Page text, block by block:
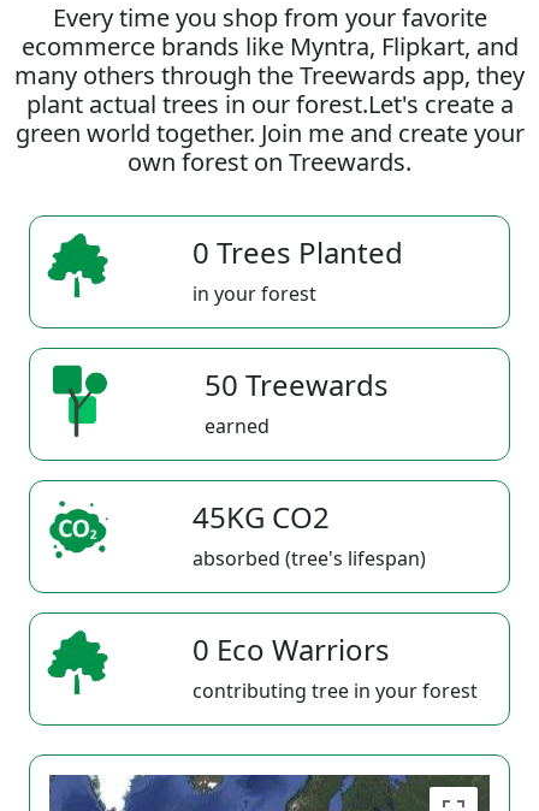
Every time you shop from your favorite
ecommerce brands like Myntra, Flipkart, and
many others through the Treewards app, they
plant actual trees in our forest.Let's create a
green world together. Join me and create your
own forest on Treewards.
0 Trees Planted
in your forest
50 Treewards
earned
45KG CO2
absorbed (tree's lifespan)
0 Eco Warriors
contributing tree in your forest